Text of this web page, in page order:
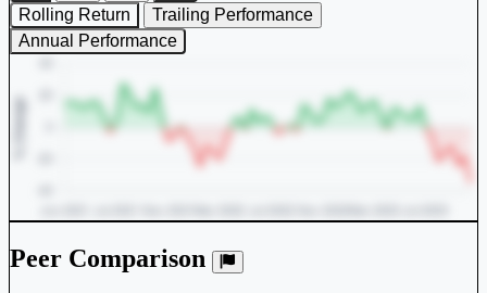
Rolling Return
Trailing Performance
Annual Performance
Peer Comparison